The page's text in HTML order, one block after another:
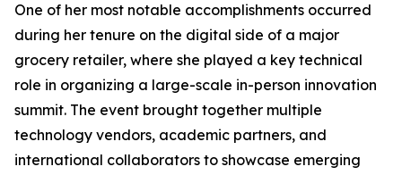
One of her most notable accomplishments occurred
during her tenure on the digital side of a major
grocery retailer, where she played a key technical
role in organizing a large-scale in-person innovation
summit. The event brought together multiple
technology vendors, academic partners, and
international collaborators to showcase emerging